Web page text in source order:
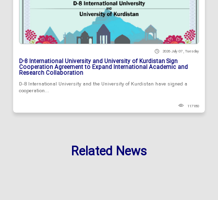
2026 July 07 , Tuesday
D-8 International University and University of Kurdistan Sign
Cooperation Agreement to Expand International Academic and
Research Collaboration
D-8 International University and the University of Kurdistan have signed a
cooperation...
117180
Related News